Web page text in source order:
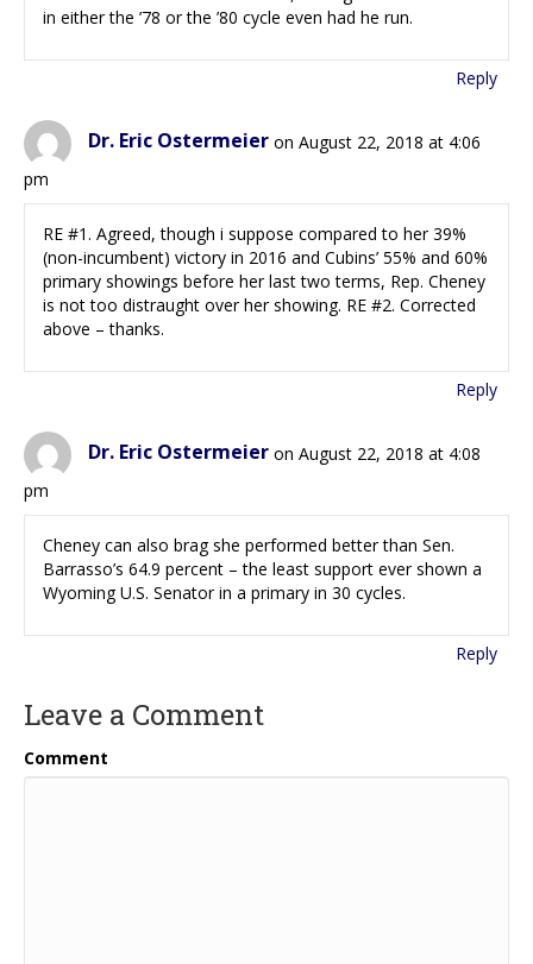
in either the ’78 or the ’80 cycle even had he run.
Reply
Dr. Eric Ostermeier on August 22, 2018 at 4:06
pm
RE #1. Agreed, though i suppose compared to her 39%
(non-incumbent) victory in 2016 and Cubins’ 55% and 60%
primary showings before her last two terms, Rep. Cheney
is not too distraught over her showing. RE #2. Corrected
above – thanks.
Reply
Dr. Eric Ostermeier on August 22, 2018 at 4:08
pm
Cheney can also brag she performed better than Sen.
Barrasso’s 64.9 percent – the least support ever shown a
Wyoming U.S. Senator in a primary in 30 cycles.
Reply
Leave a Comment
Comment